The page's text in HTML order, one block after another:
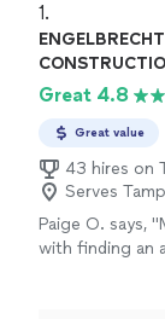
1.
Great 4.8
Great value
43 hires on
Serves
Paige O. says, "
with finding an